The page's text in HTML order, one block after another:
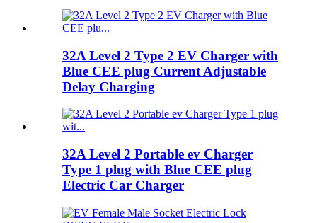
32A Level 2 Type 2 EV Charger with
Blue CEE plug Current Adjustable
Delay Charging
32A Level 2 Portable ev Charger
Type 1 plug with Blue CEE plug
Electric Car Charger